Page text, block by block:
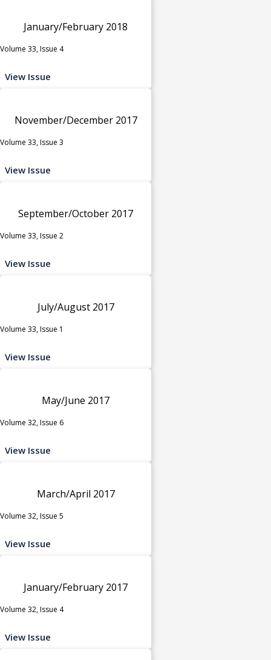
January/February 2018
Volume 33, Issue 4
View Issue
November/December 2017
Volume 33, Issue 3
View Issue
September/October 2017
Volume 33, Issue 2
View Issue
July/August 2017
Volume 33, Issue 1
View Issue
May/June 2017
Volume 32, Issue 6
View Issue
March/April 2017
Volume 32, Issue 5
View Issue
January/February 2017
Volume 32, Issue 4
View Issue